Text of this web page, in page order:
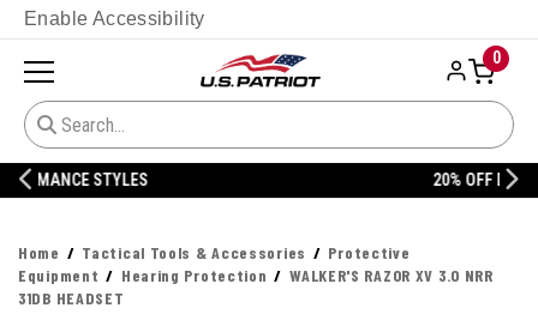
Enable Accessibility
0
Home Tactical Tools & Accessories
Protective
Equipment
Hearing Protection
WALKER'S RAZOR XV 3.0 NRR
31DB HEADSET